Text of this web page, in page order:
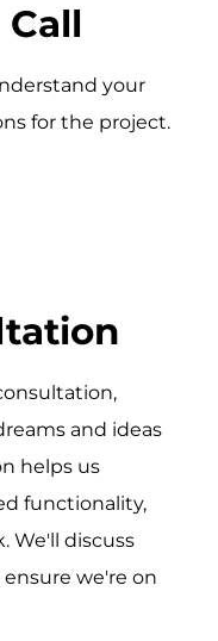
your
for the project.
and ideas
helps us
functionality,
We'll discuss
we're on